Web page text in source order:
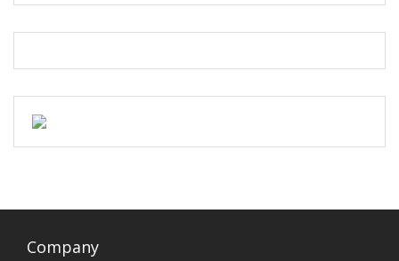
Company